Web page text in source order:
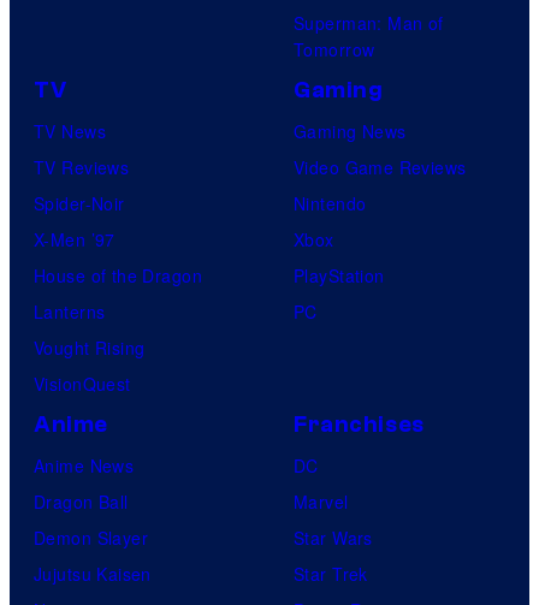
Superman: Man of
Tomorrow
TV
TV News
TV Reviews
Spider-Noir
X-Men ’97
House of the Dragon
Lanterns
Vought Rising
VisionQuest
Gaming
Gaming News
Video Game Reviews
Nintendo
Xbox
PlayStation
PC
Anime
Anime News
Dragon Ball
Demon Slayer
Jujutsu Kaisen
Franchises
DC
Marvel
Star Wars
Star Trek